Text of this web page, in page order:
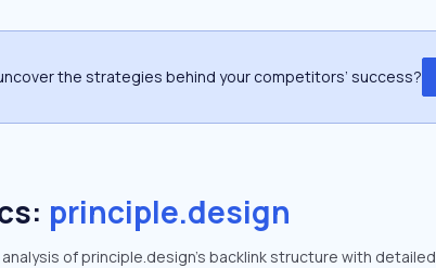
the strategies behind your competitors’ success?
principle.design
of principle.design's backlink structure with detailed